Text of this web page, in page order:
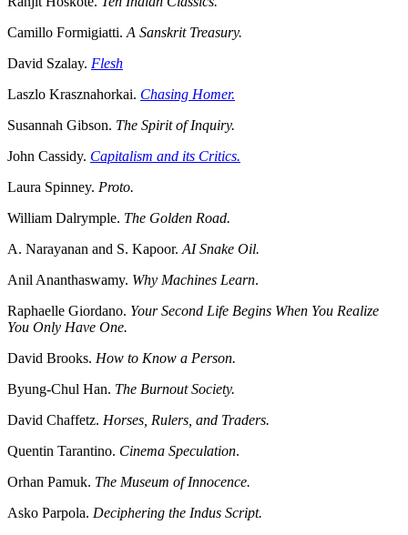
Camillo Formigiatti. A Sanskrit Treasury.
David Szalay. Flesh
Laszlo Krasznahorkai. Chasing Homer.
Susannah Gibson. The Spirit of Inquiry.
John Cassidy. Capitalism and its Critics.
Laura Spinney. Proto.
William Dalrymple. The Golden Road.
A. Narayanan and S. Kapoor. AI Snake Oil.
Anil Ananthaswamy. Why Machines Learn.
Raphaelle Giordano. Your Second Life Begins When You Realize
You Only Have One.
David Brooks. How to Know a Person.
Byung-Chul Han. The Burnout Society.
David Chaffetz. Horses, Rulers, and Traders.
Quentin Tarantino. Cinema Speculation.
Orhan Pamuk. The Museum of Innocence.
Asko Parpola. Deciphering the Indus Script.